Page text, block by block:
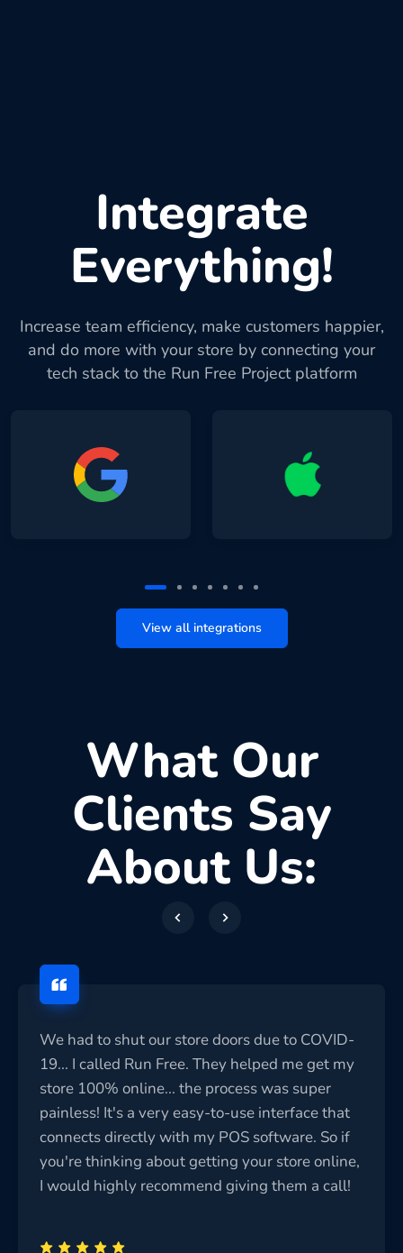
Integrate
Everything!
Increase team efficiency, make customers happier,
and do more with your store by connecting your
tech stack to the Run Free Project platform
View all integrations
What Our
Clients Say
About Us:
We had to shut our store doors due to COVID-
19... I called Run Free. They helped me get my
store 100% online... the process was super
painless! It's a very easy-to-use interface that
connects directly with my POS software. So if
you're thinking about getting your store online,
I would highly recommend giving them a call!